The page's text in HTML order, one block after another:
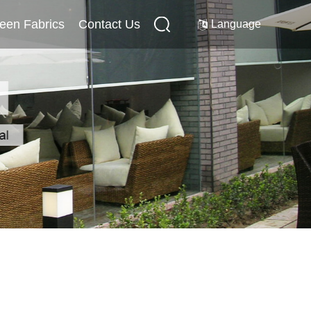
Fabrics Contact Us Language
Internal Screen Fabrics Contact Us